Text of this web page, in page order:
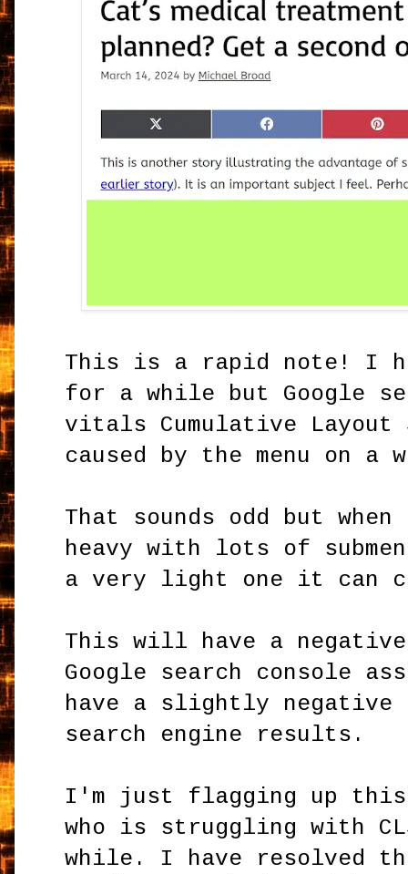
This is a rapid note! I
for a while but Google
vitals Cumulative Layout
caused by the menu on a
That sounds odd but
heavy with lots of
a very light one it can
This will have a
Google search console
have a slightly negative
search engine results.
I'm just flagging up this
who is struggling with
while. I have resolved